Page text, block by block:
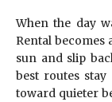
When the day
Rental becomes
sun and slip
best routes
toward quieter